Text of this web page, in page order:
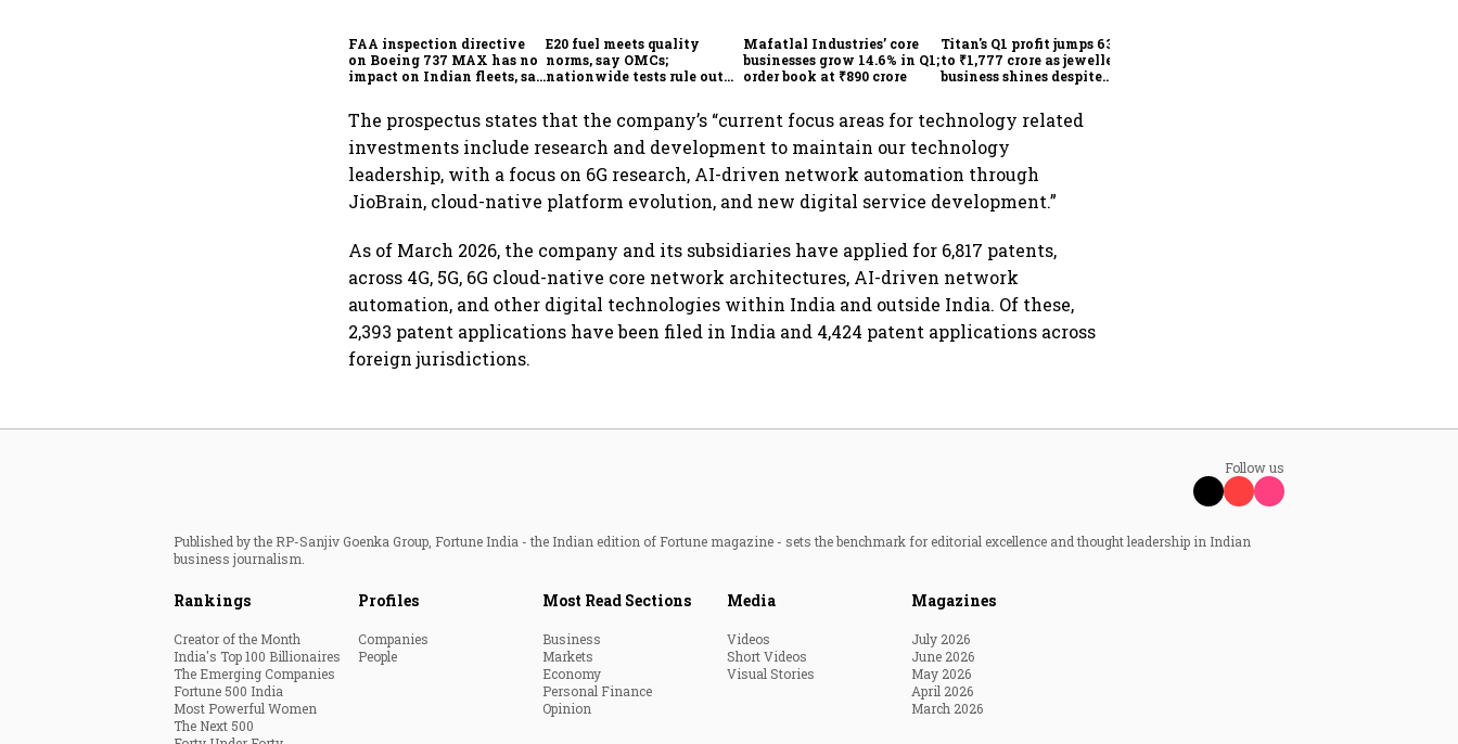
FAA inspection directive
on Boeing 737 MAX has no
impact on Indian fleets, say
E20 fuel meets quality
norms, say OMCs;
nationwide tests rule out
Mafatlal Industries’ core
businesses grow 14.6% in Q1;
order book at ₹890 crore
Titan's Q1 profit jumps 63%
to ₹1,777 crore as jewellery
business shines despite
The prospectus states that the company’s “current focus areas for technology related
investments include research and development to maintain our technology
leadership, with a focus on 6G research, AI-driven network automation through
JioBrain, cloud-native platform evolution, and new digital service development.”
As of March 2026, the company and its subsidiaries have applied for 6,817 patents,
across 4G, 5G, 6G cloud-native core network architectures, AI-driven network
automation, and other digital technologies within India and outside India. Of these,
2,393 patent applications have been filed in India and 4,424 patent applications across
foreign jurisdictions.
Follow us
Published by the RP-Sanjiv Goenka Group, Fortune India - the Indian edition of Fortune magazine - sets the benchmark for editorial excellence and thought leadership in Indian
business journalism.
Rankings
Creator of the Month
India's Top 100 Billionaires
The Emerging Companies
Fortune 500 India
Most Powerful Women
The Next 500
Profiles
Companies
People
Most Read Sections
Business
Markets
Economy
Personal Finance
Opinion
Media
Videos
Short Videos
Visual Stories
Magazines
July 2026
June 2026
May 2026
April 2026
March 2026